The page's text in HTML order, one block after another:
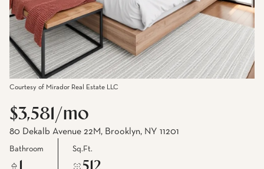
Courtesy of Mirador Real Estate LLC
$3,581/mo
80 Dekalb Avenue 22M, Brooklyn, NY 11201
Bathroom Sq.Ft.